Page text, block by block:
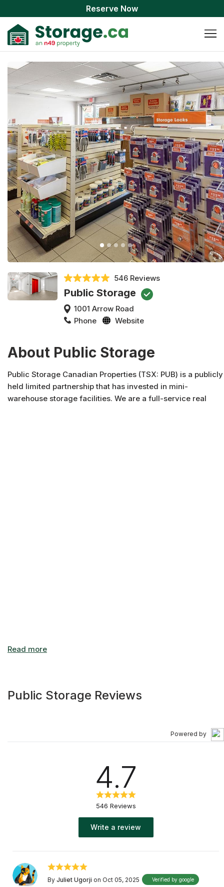
Reserve Now
546 Reviews
Public Storage
1001 Arrow Road
Phone
Website
About Public Storage
Public Storage Canadian Properties (TSX: PUB) is a publicly
held limited partnership that has invested in mini-
warehouse storage facilities. We are a full-service real
Public Storage Reviews
Powered by
4.7
546 Reviews
Write a review
By Juliet Ugorji on Oct 05, 2025 Verified by google